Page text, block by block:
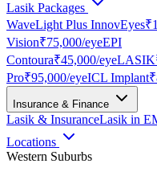
Lasik Packages
WaveLight Plus InnovEyes
Vision₹75,000/eyeEPI
Contoura₹45,000/eyeLASIK
Pro₹95,000/eyeICL Implant
Insurance & Finance
Lasik & InsuranceLasik in
Locations
Western Suburbs